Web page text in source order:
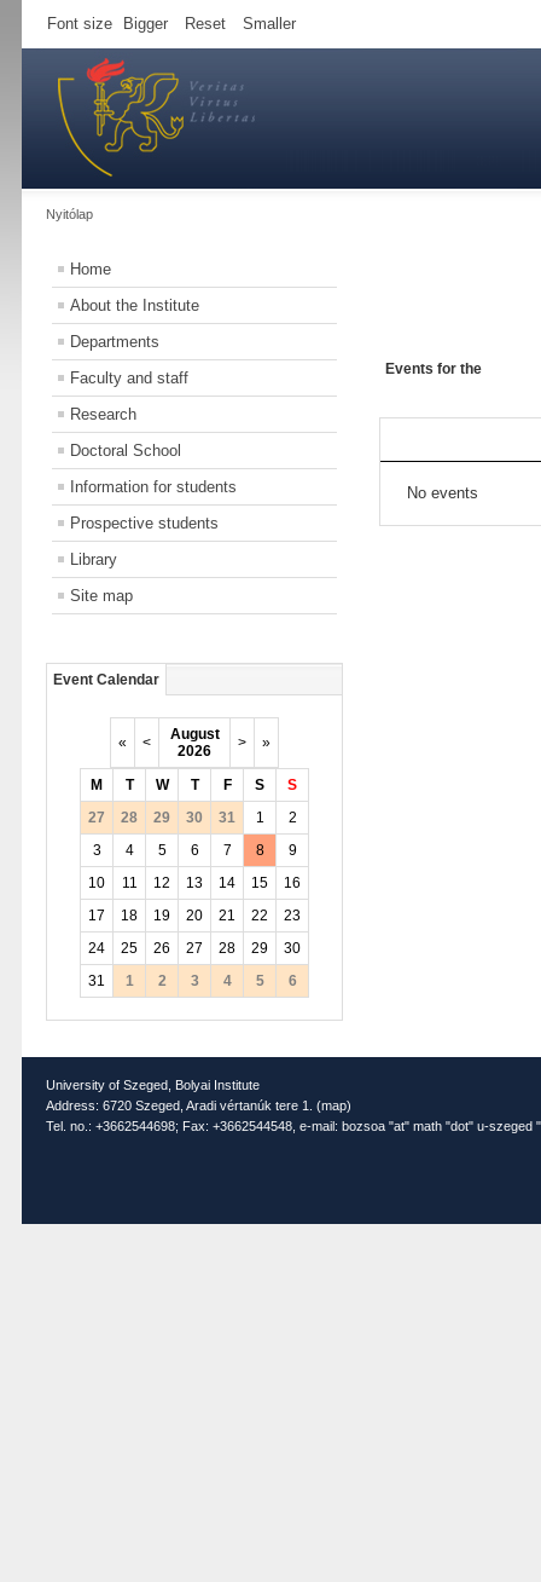
Font size Bigger Reset Smaller
Nyitólap
Home
About the Institute
Departments
Faculty and staff
Research
Doctoral School
Information for students
Prospective students
Library
Site map
Event Calendar
« <
August
2026
> »
M T W T F S
S
27
28 29 30 31 1
2
3
4 5 6 7 8
9
10
11 12 13 14 15
16
17
18 19 20 21 22
23
24
25 26 27 28 29
30
31
1 2 3 4 5 6
Events for the
No events
University of Szeged, Bolyai Institute
Address: 6720 Szeged, Aradi vértanúk tere 1. (map)
Tel. no.: +3662544698; Fax: +3662544548, e-mail: bozsoa "at" math "dot" u-szeged